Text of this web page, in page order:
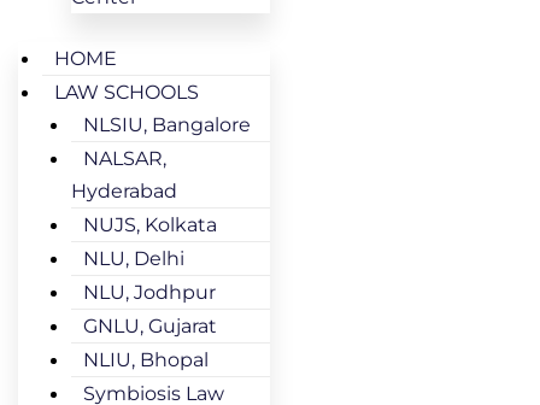
HOME
LAW SCHOOLS
NLSIU, Bangalore
NALSAR,
Hyderabad
NUJS, Kolkata
NLU, Delhi
NLU, Jodhpur
GNLU, Gujarat
NLIU, Bhopal
Symbiosis Law